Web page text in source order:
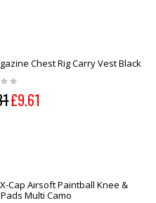
Chest Rig Carry Vest Black
£9.61
X-Cap Airsoft Paintball Knee &
Multi Camo